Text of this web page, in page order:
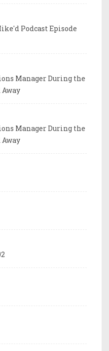
Podcast Episode
Manager During the
Away
Manager During the
Away